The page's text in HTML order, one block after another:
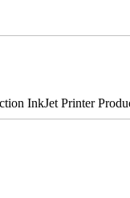
InkJet Printer